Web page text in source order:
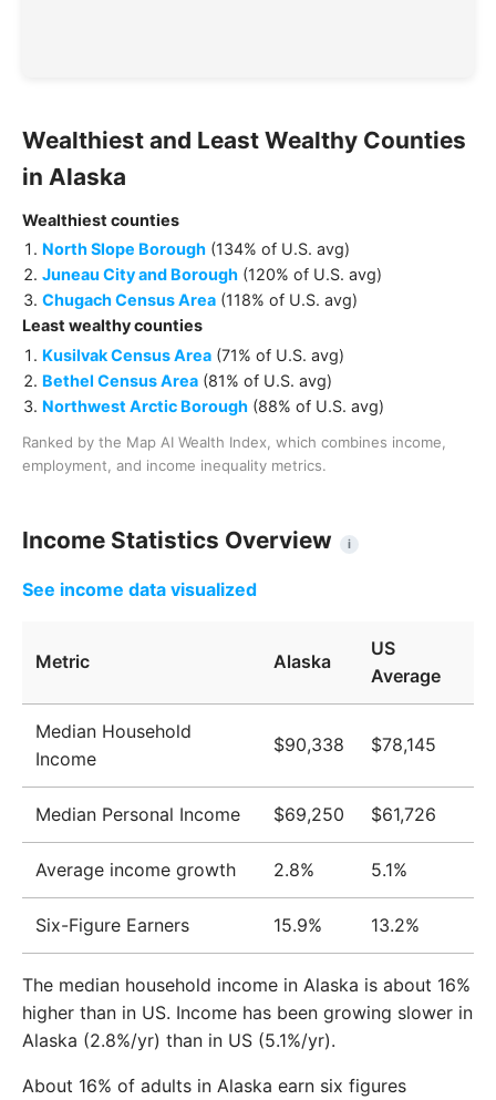
Wealthiest and Least Wealthy Counties
in Alaska
Wealthiest counties
North Slope Borough (134% of U.S. avg)
Juneau City and Borough (120% of U.S. avg)
Chugach Census Area (118% of U.S. avg)
Least wealthycounties
Kusilvak Census Area (71% of U.S. avg)
Bethel Census Area (81% of U.S. avg)
Northwest Arctic Borough (88% of U.S. avg)
Ranked by the Map AI Wealth Index, which combines income,
employment, and income inequality metrics.
Income Statistics Overview i
See income data visualized
Metric Alaska
US
Average
Median Household
Income
$90,338 $78,145
Median Personal Income $69,250 $61,726
Average income growth 2.8% 5.1%
Six-Figure Earners 15.9% 13.2%
The median household income in Alaska is about 16%
higher than in US. Income has been growing slower in
Alaska (2.8%/yr) than in US (5.1%/yr).
About 16% of adults in Alaska earn six figures